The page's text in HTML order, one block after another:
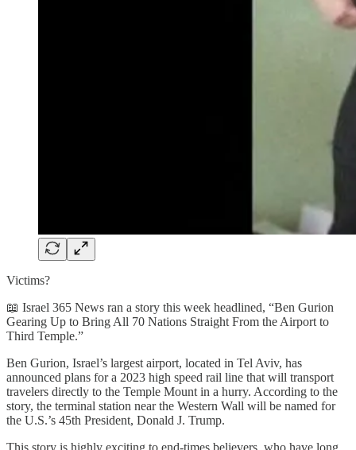
Victims?
📖 Israel 365 News ran a story this week headlined, “Ben Gurion
Gearing Up to Bring All 70 Nations Straight From the Airport to
Third Temple.”
Ben Gurion, Israel’s largest airport, located in Tel Aviv, has
announced plans for a 2023 high speed rail line that will transport
travelers directly to the Temple Mount in a hurry. According to the
story, the terminal station near the Western Wall will be named for
the U.S.’s 45th President, Donald J. Trump.
This story is highly exciting to end-times believers, who have long